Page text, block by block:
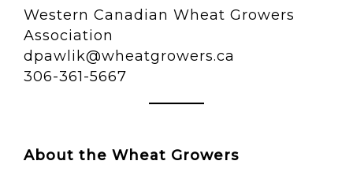
Western Canadian Wheat Growers
Association
dpawlik@wheatgrowers.ca
306-361-5667
About the Wheat Growers